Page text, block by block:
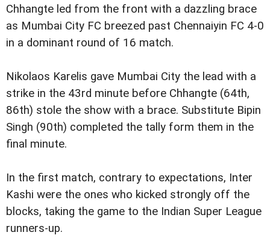
Chhangte led from the front with a dazzling brace
as Mumbai City FC breezed past Chennaiyin FC 4-0
in a dominant round of 16 match.
Nikolaos Karelis gave Mumbai City the lead with a
strike in the 43rd minute before Chhangte (64th,
86th) stole the show with a brace. Substitute Bipin
Singh (90th) completed the tally form them in the
final minute.
In the first match, contrary to expectations, Inter
Kashi were the ones who kicked strongly off the
blocks, taking the game to the Indian Super League
runners-up.